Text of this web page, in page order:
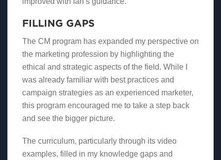
FILLING GAPS
The CM program has expanded my perspective on
the marketing profession by highlighting the
ethical and strategic aspects of the field. While I
was already familiar with best practices and
campaign strategies as an experienced marketer,
this program encouraged me to take a step back
and see the bigger picture.
The curriculum, particularly through its video
examples, filled in my knowledge gaps and